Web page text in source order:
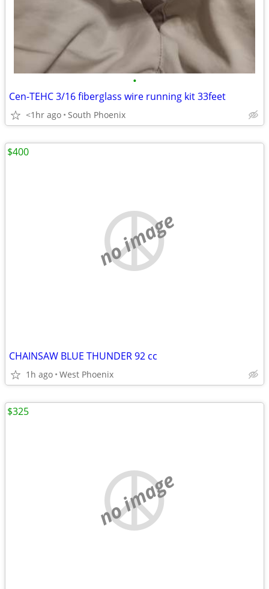
•
Cen-TEHC 3/16 fiberglass wire running kit 33feet
<1hr ago South Phoenix
no image
CHAINSAW BLUE THUNDER 92 cc
1h ago West Phoenix
$400
no image
$325